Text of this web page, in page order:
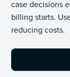
case decisions
billing starts.
reducing costs.